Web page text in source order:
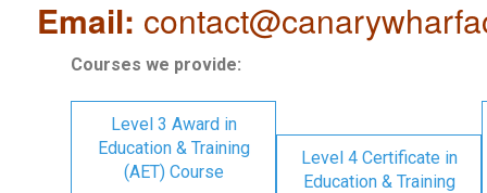
Email:
Courses we provide:
Level 3 Award in
Education & Training
(AET) Course
Level 4 Certificate in
Education & Training